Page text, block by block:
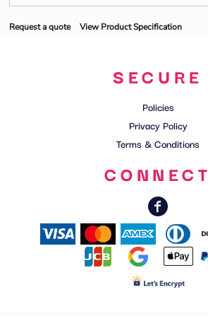
Request a quote View Product Specification
SECURE
Policies
Privacy Policy
Terms & Conditions
CONNECT